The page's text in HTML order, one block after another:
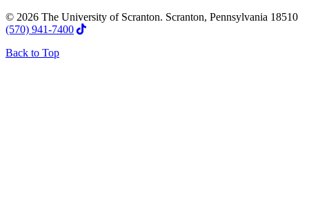
© 2026 The University of Scranton. Scranton, Pennsylvania 18510
(570) 941-7400
Back to Top